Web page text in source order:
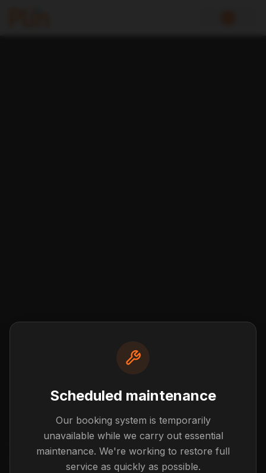
Scheduled maintenance
Our booking system is temporarily
unavailable while we carry out essential
maintenance. We're working to restore full
service as quickly as possible.
Post not found
The blog post you're looking for doesn't exist or has